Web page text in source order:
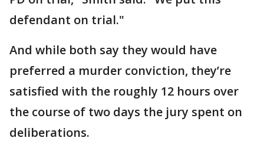
defendant on trial."
And while both say they would have
preferred a murder conviction, they’re
satisfied with the roughly 12 hours over
the course of two days the jury spent on
deliberations.